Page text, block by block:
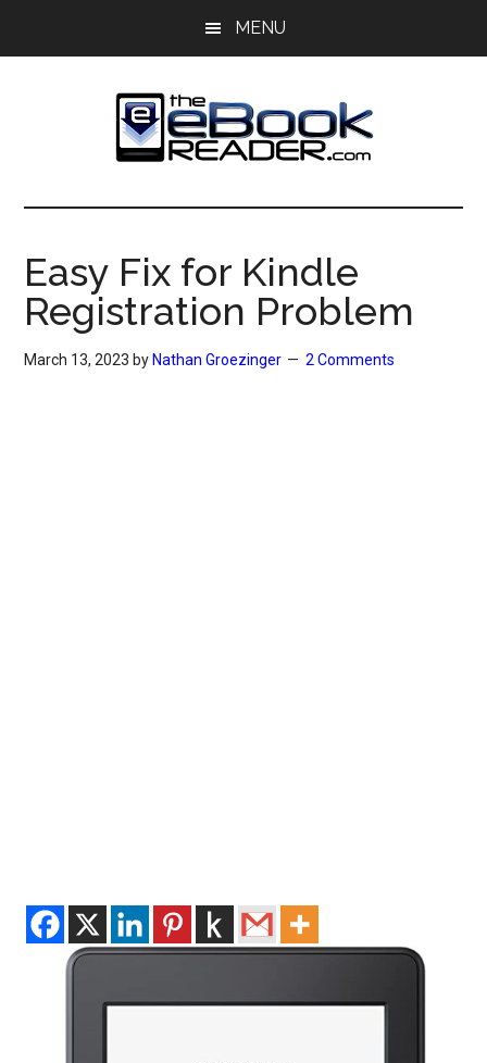
MENU
The
eBook
Reader
eBook
Blog
Easy Fix for Kindle
Registration Problem
March 13, 2023 by Nathan Groezinger 2 Comments